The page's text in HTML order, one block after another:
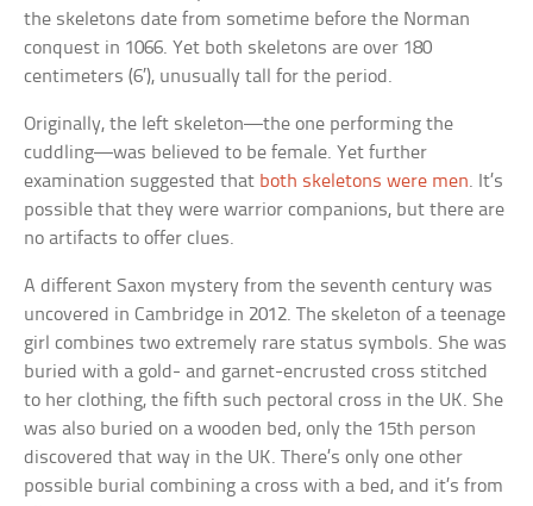
the skeletons date from sometime before the Norman
conquest in 1066. Yet both skeletons are over 180
centimeters (6′), unusually tall for the period.
Originally, the left skeleton—the one performing the
cuddling—was believed to be female. Yet further
examination suggested that both skeletons were men. It’s
possible that they were warrior companions, but there are
no artifacts to offer clues.
A different Saxon mystery from the seventh century was
uncovered in Cambridge in 2012. The skeleton of a teenage
girl combines two extremely rare status symbols. She was
buried with a gold- and garnet-encrusted cross stitched
to her clothing, the fifth such pectoral cross in the UK. She
was also buried on a wooden bed, only the 15th person
discovered that way in the UK. There’s only one other
possible burial combining a cross with a bed, and it’s from